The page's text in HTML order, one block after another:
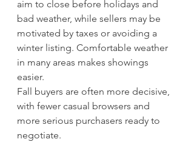
aim to close before holidays and
bad weather, while sellers may be
motivated by taxes or avoiding a
winter listing. Comfortable weather
in many areas makes showings
easier.
Fall buyers are often more decisive,
with fewer casual browsers and
more serious purchasers ready to
negotiate.